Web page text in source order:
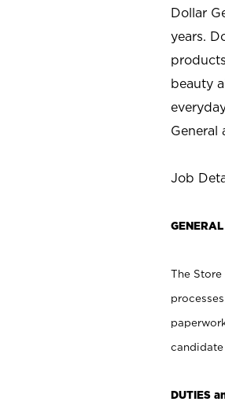
Dollar
years.
beauty
General
Job
The
DUTIES